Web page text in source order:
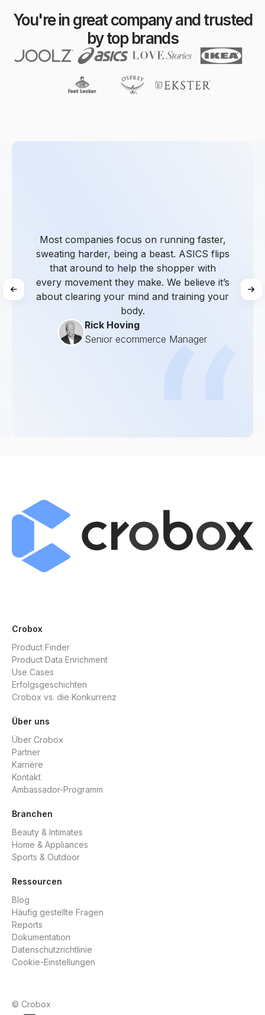
You're in great company and trusted
by top brands
Most companies focus on running faster,
sweating harder, being a beast. ASICS flips
that around to help the shopper with
every movement they make. We believe it’s
about clearing your mind and training your
body.
Rick Hoving
Senior ecommerce Manager
Crobox
Product Finder
Product Data Enrichment
Use Cases
Erfolgsgeschichten
Crobox vs. die Konkurrenz
Über uns
Über Crobox
Partner
Karriere
Kontakt
Ambassador-Programm
Branchen
Beauty & Intimates
Home & Appliances
Sports & Outdoor
Ressourcen
Blog
Häufig gestellte Fragen
Reports
Dokumentation
Datenschutzrichtlinie
Cookie-Einstellungen
© Crobox